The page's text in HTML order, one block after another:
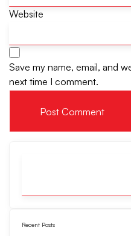
Website
Save my name, email, and
next time I comment.
Recent Posts